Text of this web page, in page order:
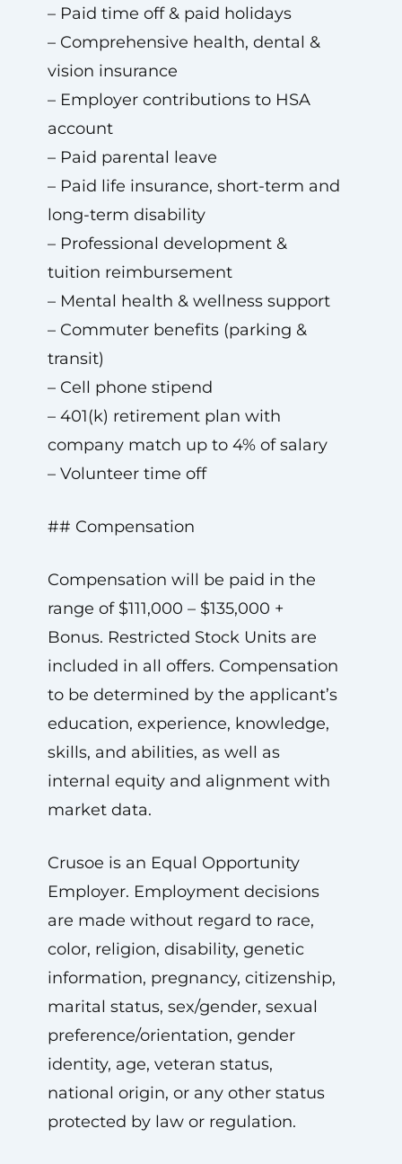
– Paid time off & paid holidays
– Comprehensive health, dental &
vision insurance
– Employer contributions to HSA
account
– Paid parental leave
– Paid life insurance, short-term and
long-term disability
– Professional development &
tuition reimbursement
– Mental health & wellness support
– Commuter benefits (parking &
transit)
– Cell phone stipend
– 401(k) retirement plan with
company match up to 4% of salary
– Volunteer time off
## Compensation
Compensation will be paid in the
range of $111,000 – $135,000 +
Bonus. Restricted Stock Units are
included in all offers. Compensation
to be determined by the applicant’s
education, experience, knowledge,
skills, and abilities, as well as
internal equity and alignment with
market data.
Crusoe is an Equal Opportunity
Employer. Employment decisions
are made without regard to race,
color, religion, disability, genetic
information, pregnancy, citizenship,
marital status, sex/gender, sexual
preference/orientation, gender
identity, age, veteran status,
national origin, or any other status
protected by law or regulation.